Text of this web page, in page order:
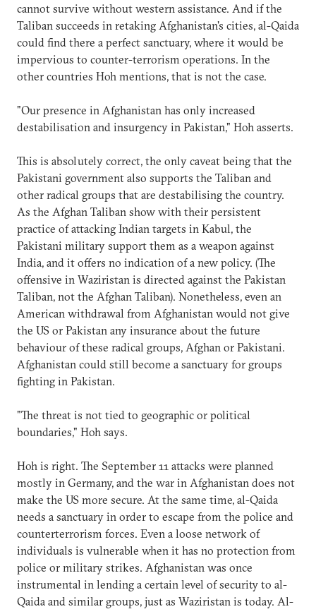
cannot survive without western assistance. And if the
Taliban succeeds in retaking Afghanistan's cities, al-Qaida
could find there a perfect sanctuary, where it would be
impervious to counter-terrorism operations. In the
other countries Hoh mentions, that is not the case.
"Our presence in Afghanistan has only increased
destabilisation and insurgency in Pakistan," Hoh asserts.
This is absolutely correct, the only caveat being that the
Pakistani government also supports the Taliban and
other radical groups that are destabilising the country.
As the Afghan Taliban show with their persistent
practice of attacking Indian targets in Kabul, the
Pakistani military support them as a weapon against
India, and it offers no indication of a new policy. (The
offensive in Waziristan is directed against the Pakistan
Taliban, not the Afghan Taliban). Nonetheless, even an
American withdrawal from Afghanistan would not give
the US or Pakistan any insurance about the future
behaviour of these radical groups, Afghan or Pakistani.
Afghanistan could still become a sanctuary for groups
fighting in Pakistan.
"The threat is not tied to geographic or political
boundaries," Hoh says.
Hoh is right. The September 11 attacks were planned
mostly in Germany, and the war in Afghanistan does not
make the US more secure. At the same time, al-Qaida
needs a sanctuary in order to escape from the police and
counterterrorism forces. Even a loose network of
individuals is vulnerable when it has no protection from
police or military strikes. Afghanistan was once
instrumental in lending a certain level of security to al-
Qaida and similar groups, just as Waziristan is today. Al-